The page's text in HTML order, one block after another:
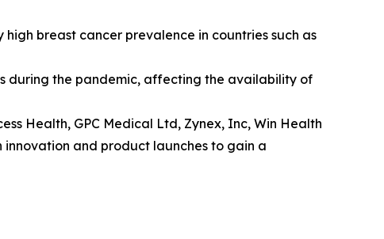
breast cancer prevalence in countries such as
during the pandemic, affecting the availability of
Health, GPC Medical Ltd, Zynex, Inc, Win Health
innovation and product launches to gain a